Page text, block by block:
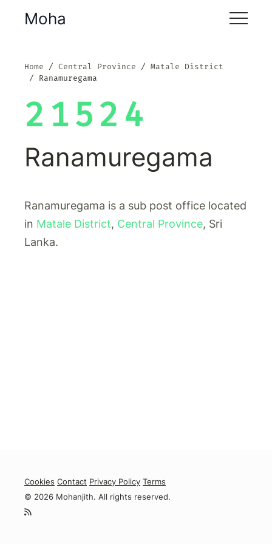
Moha
Home Central Province
Matale District
Ranamuregama
21524
Ranamuregama
Ranamuregama is a sub post office located
in Matale District, Central Province, Sri
Lanka.
Cookies Contact Privacy Policy Terms
© 2026 Mohanjith. All rights reserved.